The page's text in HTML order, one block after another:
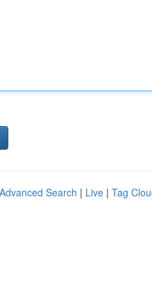
Advanced Search | Live | Tag